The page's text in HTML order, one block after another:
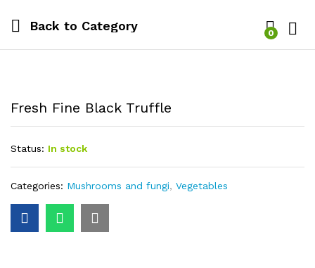
Back to Category 0
Fresh Fine Black Truffle
Status: In stock
Categories: Mushrooms and fungi, Vegetables